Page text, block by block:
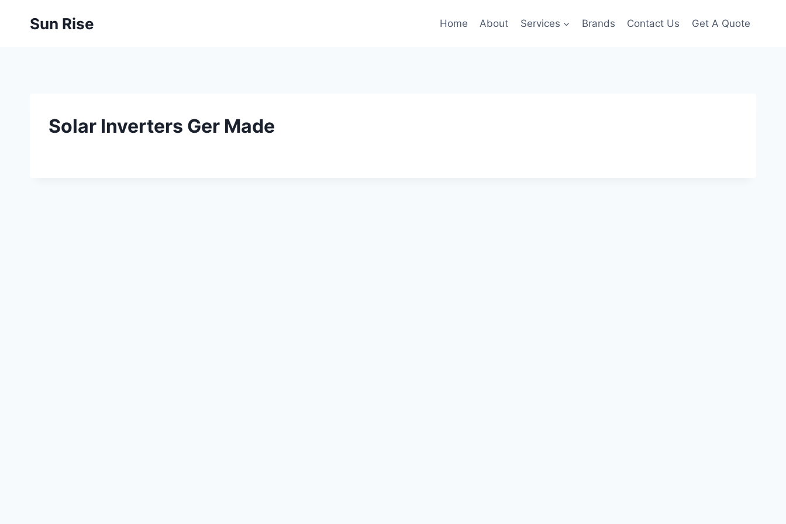
Sun Rise Home About Services Brands Contact Us Get A Quote
Solar Inverters Ger Made